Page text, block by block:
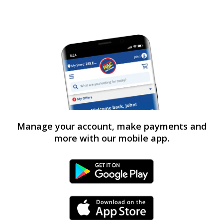
Manage your account, make payments and
more with our mobile app.
Android Link
iPhone Link